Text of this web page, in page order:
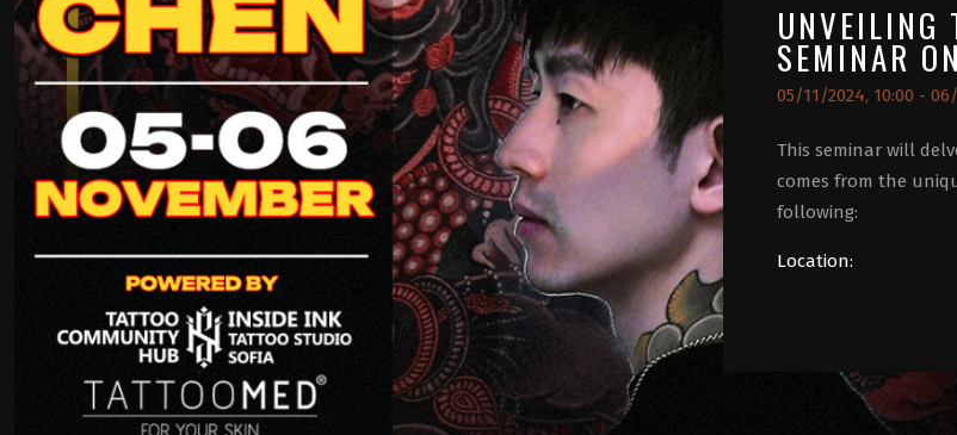
UNVEILING
SEMINAR
05/11/2024, 10:00 -
This seminar will
comes from the
following:
Location: